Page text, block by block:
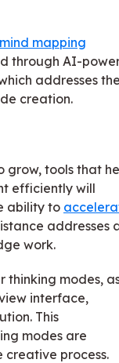
mapping
through AI-
addresses
creation.
grow, tools that
efficiently will
ability to
addresses
work.
thinking modes,
interface,
This
modes are
process.